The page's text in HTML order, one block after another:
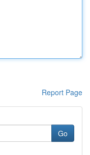
Report Page
Go